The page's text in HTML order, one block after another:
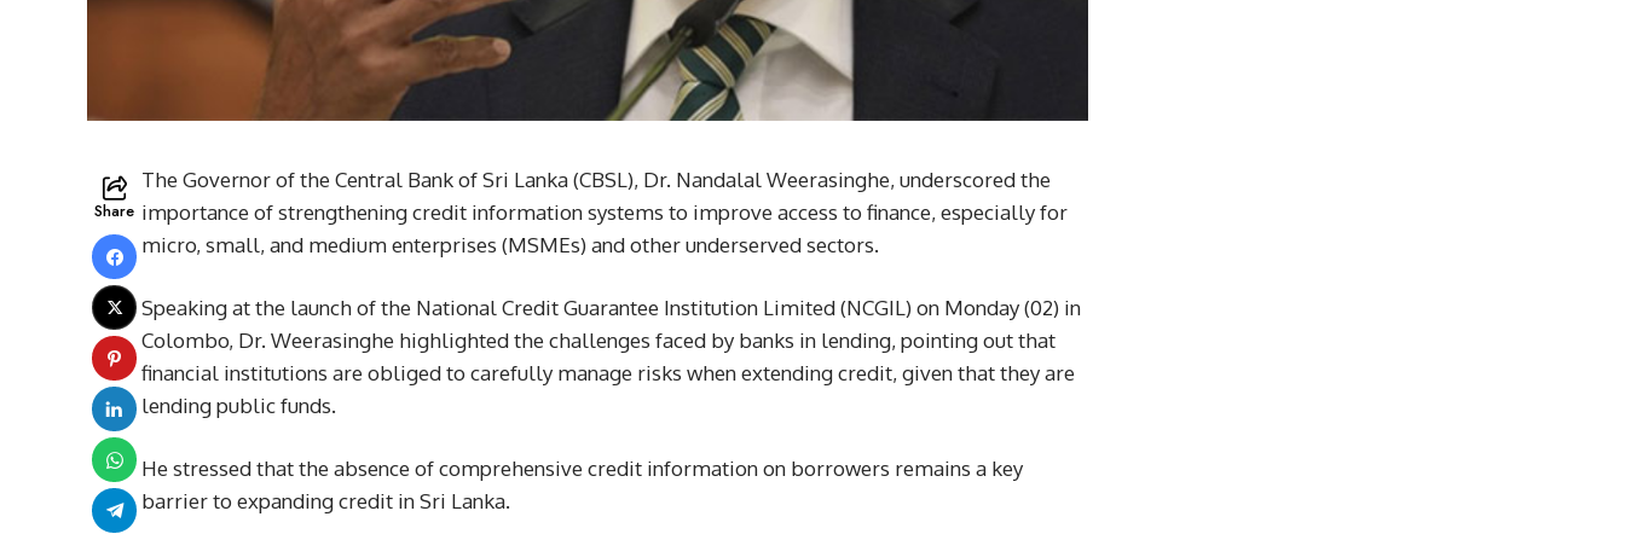
Share
The Governor of the Central Bank of Sri Lanka (CBSL), Dr. Nandalal Weerasinghe, underscored the
importance of strengthening credit information systems to improve access to finance, especially for
micro, small, and medium enterprises (MSMEs) and other underserved sectors.
Speaking at the launch of the National Credit Guarantee Institution Limited (NCGIL) on Monday (02) in
Colombo, Dr. Weerasinghe highlighted the challenges faced by banks in lending, pointing out that
financial institutions are obliged to carefully manage risks when extending credit, given that they are
lending public funds.
He stressed that the absence of comprehensive credit information on borrowers remains a key
barrier to expanding credit in Sri Lanka.